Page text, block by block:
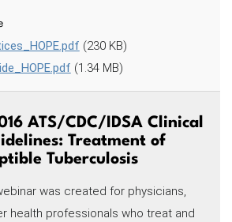
(230 KB)
(1.34 MB)
ATS/CDC/IDSA Clinical
Treatment of
Tuberculosis
was created for physicians,
health professionals who treat and